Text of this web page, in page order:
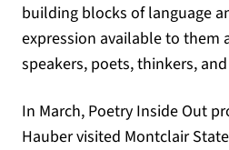
building blocks of language
expression available to them
speakers, poets, thinkers,
In March, Poetry Inside Out
Hauber visited Montclair